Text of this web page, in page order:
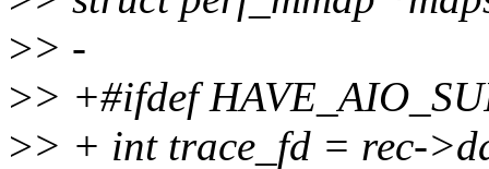
>> -
>> +#ifdef
>> + int trace_fd = rec-